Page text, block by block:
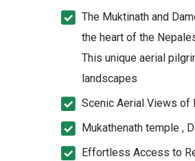
The Muktinath and
the heart of the
This unique aerial
landscapes
Scenic Aerial Views of
Mukathenath temple ,
Effortless Access to